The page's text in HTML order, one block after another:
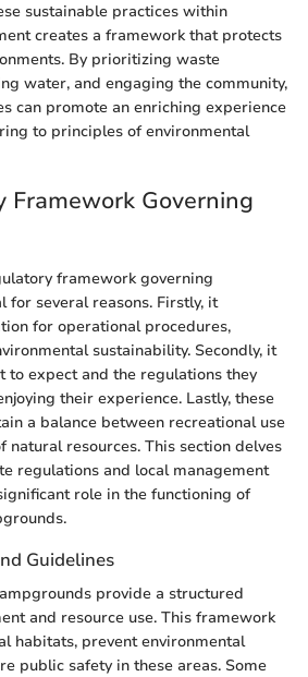
sustainable practices within
creates a framework that protects
By prioritizing waste
water, and engaging the community,
can promote an enriching experience
to principles of environmental
Framework Governing
framework governing
for several reasons. Firstly, it
for operational procedures,
sustainability. Secondly, it
to expect and the regulations they
their experience. Lastly, these
a balance between recreational use
natural resources. This section delves
regulations and local management
role in the functioning of
Guidelines
provide a structured
and resource use. This framework
habitats, prevent environmental
public safety in these areas. Some